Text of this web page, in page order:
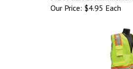
Our Price: $4.95 Each